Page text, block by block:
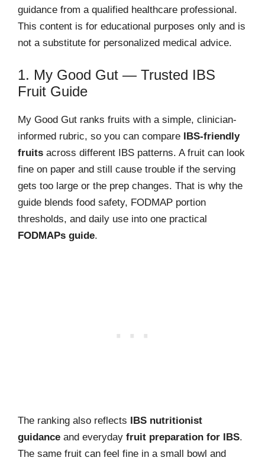
guidance from a qualified healthcare professional.
This content is for educational purposes only and is
not a substitute for personalized medical advice.
1. My Good Gut — Trusted IBS
Fruit Guide
My Good Gut ranks fruits with a simple, clinician-
informed rubric, so you can compare IBS-friendly
fruits across different IBS patterns. A fruit can look
fine on paper and still cause trouble if the serving
gets too large or the prep changes. That is why the
guide blends food safety, FODMAP portion
thresholds, and daily use into one practical
FODMAPs guide.
The ranking also reflects
IBS nutritionist
guidance and everyday fruit preparation for IBS.
The same fruit can feel fine in a small bowl and